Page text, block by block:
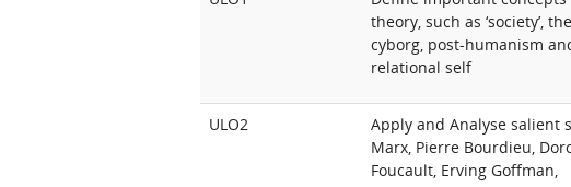
theory, such as ‘society’,
cyborg, post-humanism
relational self
ULO2
Apply and Analyse salient
Marx, Pierre Bourdieu,
Foucault, Erving Goffman,